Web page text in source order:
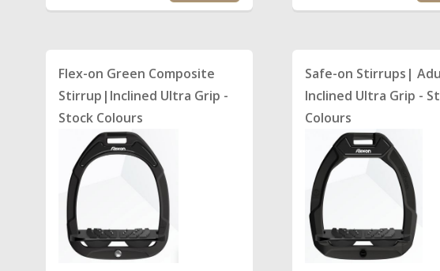
Flex-on Green Composite
Stirrup|Inclined Ultra Grip -
Stock Colours
Safe-on Stirrups|
Inclined Ultra Grip -
Colours